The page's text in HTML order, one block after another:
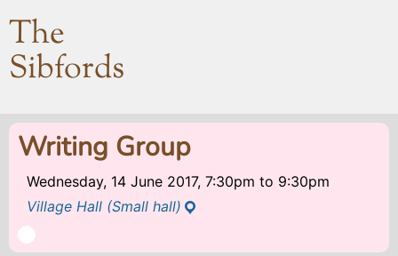
The
Sibfords
Writing Group
Wednesday, 14 June 2017, 7:30pm to 9:30pm
Village Hall (Small hall)